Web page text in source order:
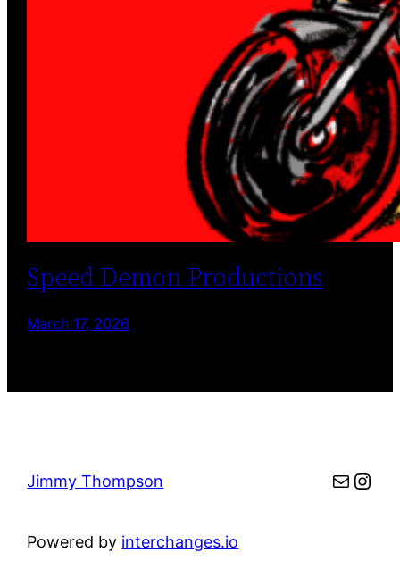
Speed Demon Productions
March 17, 2026
Jimmy Thompson Mail
Powered by interchanges.io